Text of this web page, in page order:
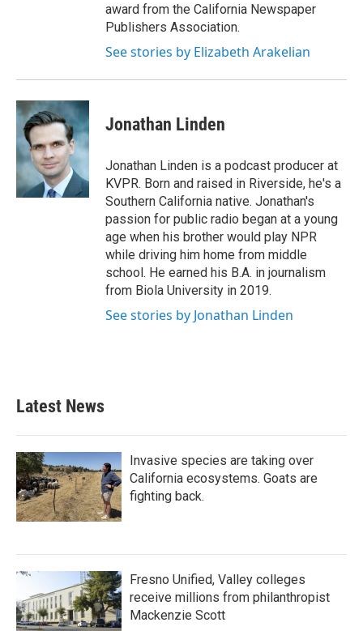
award from the California Newspaper
Publishers Association.
See stories by Elizabeth Arakelian
Jonathan Linden
Jonathan Linden is a podcast producer at
KVPR. Born and raised in Riverside, he's a
Southern California native. Jonathan's
passion for public radio began at a young
age when his brother would play NPR
while driving him home from middle
school. He earned his B.A. in journalism
from Biola University in 2019.
See stories by Jonathan Linden
Latest News
Invasive species are taking over
California ecosystems. Goats are
fighting back.
Fresno Unified, Valley colleges
receive millions from philanthropist
Mackenzie Scott